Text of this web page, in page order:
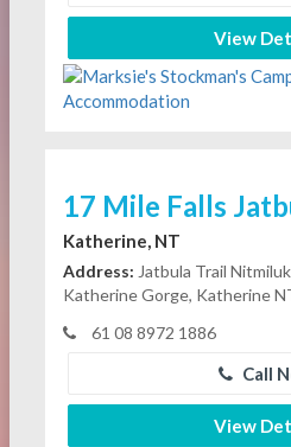
View
17 Mile Falls
Katherine, NT
Address: Jatbula Trail
Katherine Gorge, Katherine
61 08 8972 1886
Call
View